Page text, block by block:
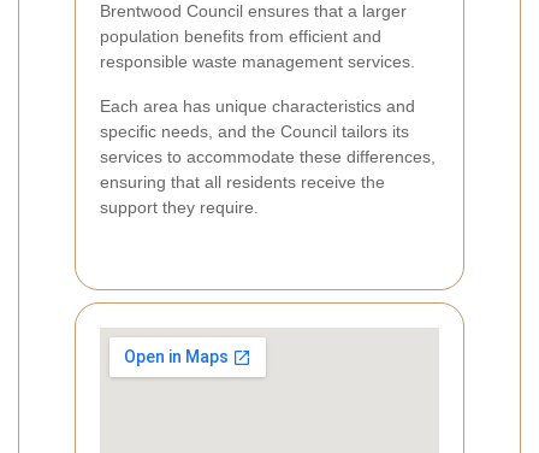
Brentwood Council ensures that a larger
population benefits from efficient and
responsible waste management services.
Each area has unique characteristics and
specific needs, and the Council tailors its
services to accommodate these differences,
ensuring that all residents receive the
support they require.